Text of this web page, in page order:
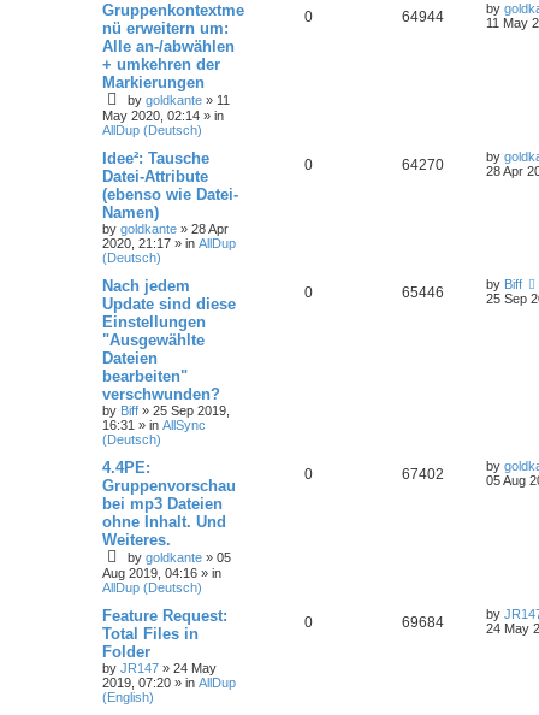
Gruppenkontextme
nü erweitern um:
Alle an-/abwählen
+ umkehren der
Markierungen
by goldkante » 11
May 2020, 02:14 » in
AllDup (Deutsch)
0 64944 by
11 May
Idee²: Tausche
Datei-Attribute
(ebenso wie Datei-
Namen)
by goldkante » 28 Apr
2020, 21:17 » in AllDup
(Deutsch)
0 64270 by
28 Apr
Nach jedem
Update sind diese
Einstellungen
"Ausgewählte
Dateien
bearbeiten"
verschwunden?
by Biff » 25 Sep 2019,
16:31 » in AllSync
(Deutsch)
0 65446 by Biff
25 Sep
4.4PE:
Gruppenvorschau
bei mp3 Dateien
ohne Inhalt. Und
Weiteres.
by goldkante » 05
Aug 2019, 04:16 » in
AllDup (Deutsch)
0 67402 by
05 Aug
Feature Request:
Total Files in
Folder
by JR147 » 24 May
2019, 07:20 » in AllDup
(English)
0 69684 by
24 May